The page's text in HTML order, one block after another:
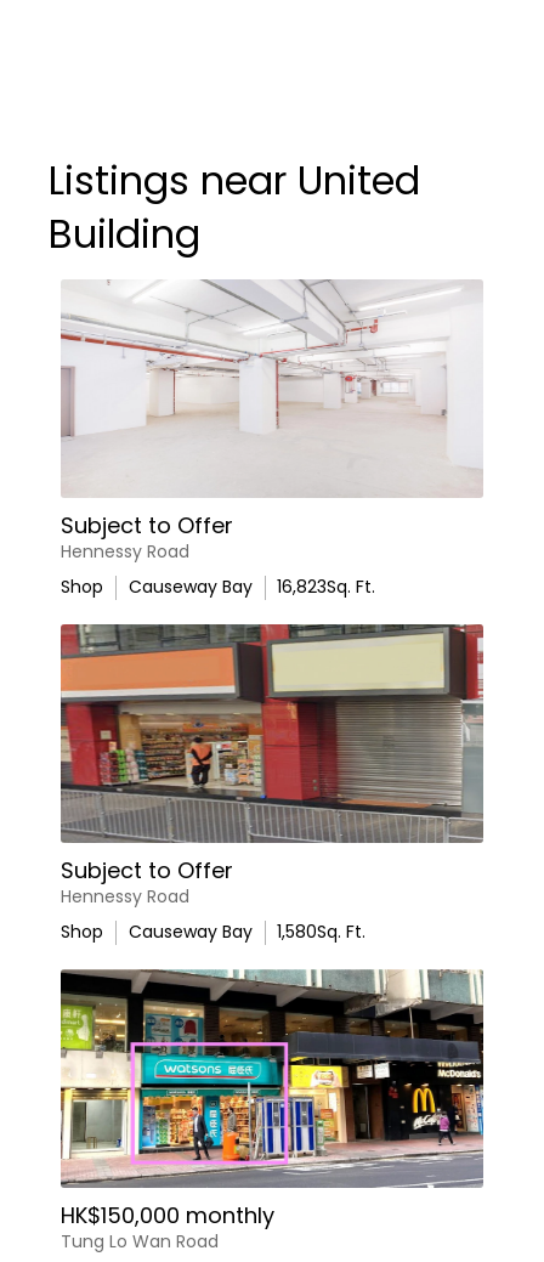
Listings near United
Building
Subject to Offer
Hennessy Road
Shop
Causeway Bay 16,823Sq. Ft.
Subject to Offer
Hennessy Road
Shop
Causeway Bay 1,580Sq. Ft.
HK$150,000 monthly
Tung Lo Wan Road